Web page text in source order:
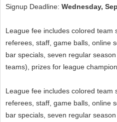
Signup Deadline: Wednesday,
League fee includes colored team
referees, staff, game balls, online
bar specials, seven regular
teams), prizes for league
League fee includes colored team
referees, staff, game balls, online
bar specials, seven regular